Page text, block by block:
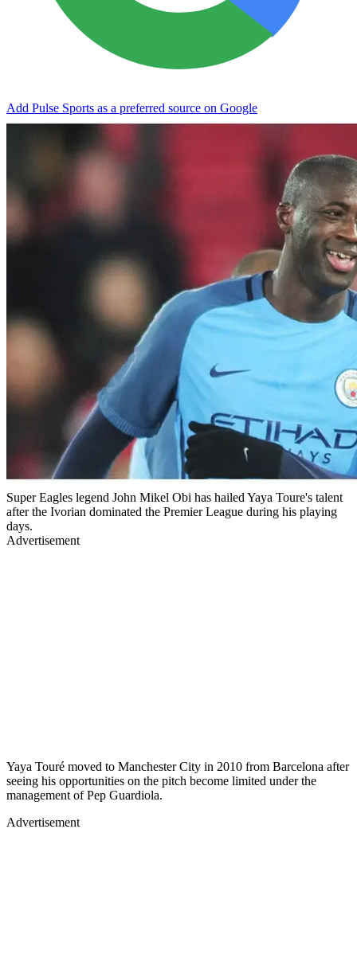
Add Pulse Sports as a preferred source on Google
Super Eagles legend John Mikel Obi has hailed Yaya Toure's talent
after the Ivorian dominated the Premier League during his playing
days.
Advertisement
Yaya Touré moved to Manchester City in 2010 from Barcelona after
seeing his opportunities on the pitch become limited under the
management of Pep Guardiola.
Advertisement